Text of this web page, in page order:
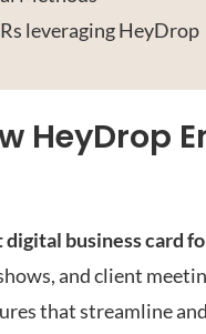
leveraging HeyDrop
HeyDrop
digital business card
and client
that streamline